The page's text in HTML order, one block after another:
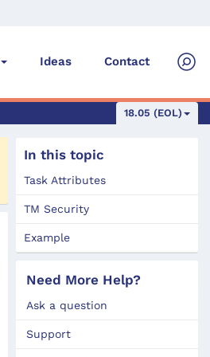
Ideas Contact
18.05 (EOL)
In this topic
Task Attributes
TM Security
Example
Need More Help?
Ask a question
Support